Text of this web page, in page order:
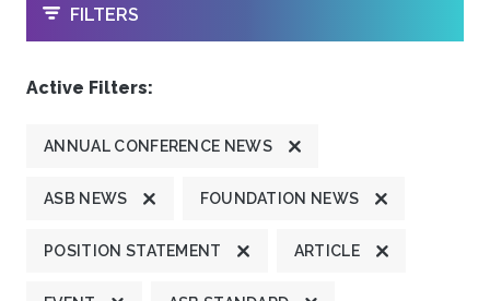
OPEN
FILTERS
Active Filters:
ANNUAL CONFERENCE NEWS
ASB NEWS FOUNDATION NEWS
POSITION STATEMENT ARTICLE